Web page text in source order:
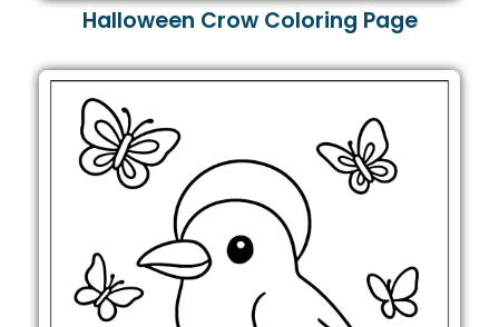
Halloween Crow Coloring Page